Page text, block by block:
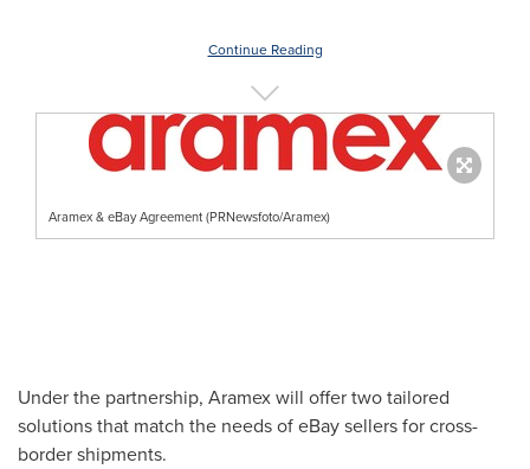
Continue Reading
Aramex & eBay Agreement (PRNewsfoto/Aramex)
Under the partnership, Aramex will offer two tailored
solutions that match the needs of eBay sellers for cross-
border shipments.